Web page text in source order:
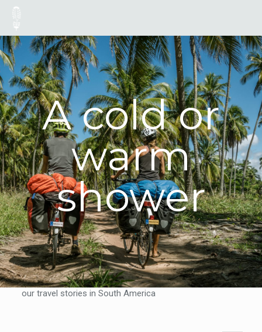
A cold or
warm
shower
our travel stories in South America